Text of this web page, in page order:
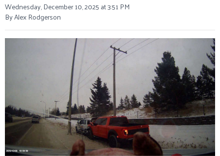
Wednesday, December 10, 2025 at 3:51 PM
By Alex Rodgerson